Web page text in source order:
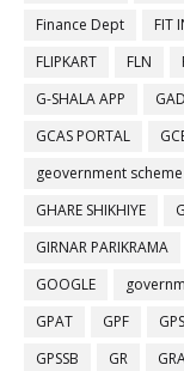
Finance Dept
FIT
FLIPKART
FLN
G-SHALA APP
GAD
GCAS PORTAL
geovernment scheme
GHARE SHIKHIYE
GIRNAR PARIKRAMA
GOOGLE
GPAT
GPF GPS
GPSSB
GR